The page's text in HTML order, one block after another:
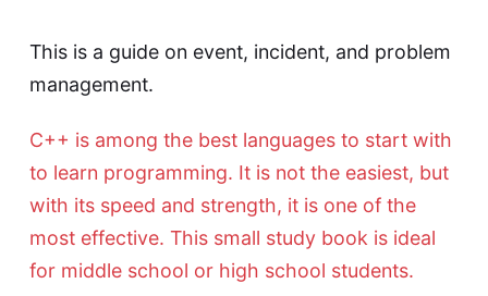
This is a guide on event, incident, and problem
management.
C++ is among the best languages to start with
to learn programming. It is not the easiest, but
with its speed and strength, it is one of the
most effective. This small study book is ideal
for middle school or high school students.